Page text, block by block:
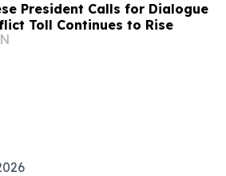
President Calls for Dialogue
Toll Continues to Rise